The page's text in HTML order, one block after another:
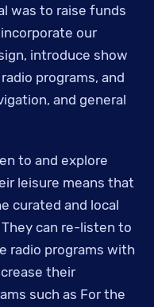
was to raise funds
our
introduce show
programs, and
and general
to and explore
leisure means that
curated and local
can re-listen to
radio programs with
their
such as For the